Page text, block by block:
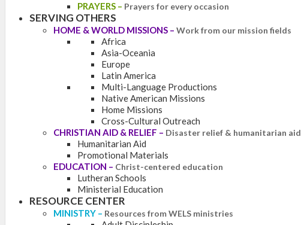
PRAYERS – Prayers for every occasion
SERVING OTHERS
HOME & WORLD MISSIONS – Work from our mission fields
Africa
Asia-Oceania
Europe
Latin America
Multi-Language Productions
Native American Missions
Home Missions
Cross-Cultural Outreach
CHRISTIAN AID & RELIEF – Disaster relief & humanitarian aid
Humanitarian Aid
Promotional Materials
EDUCATION – Christ-centered education
Lutheran Schools
Ministerial Education
RESOURCE CENTER
MINISTRY – Resources from WELS ministries